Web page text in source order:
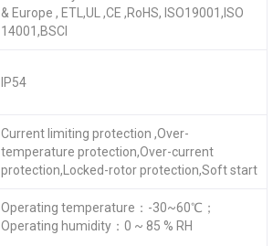
& Europe , ETL,UL ,CE ,RoHS, ISO19001,ISO
14001,BSCI
IP54
Current limiting protection ,Over-
temperature protection,Over-current
protection,Locked-rotor protection,Soft start
Operating temperature：-30~60℃；
Operating humidity：0 ~ 85 % RH